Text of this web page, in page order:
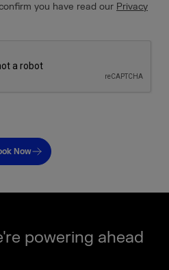
de9e3c0c807d
you have read our Privacy
Now
powering ahead